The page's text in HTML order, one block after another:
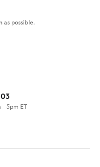
as possible.
- 5pm ET